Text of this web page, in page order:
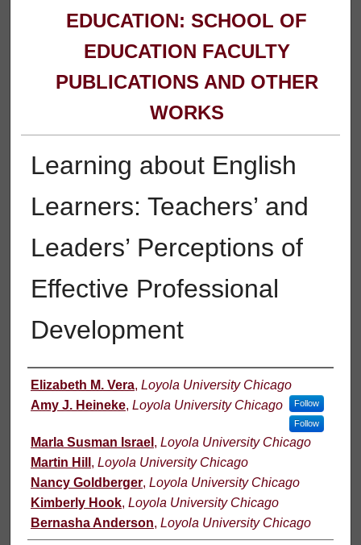
EDUCATION: SCHOOL OF
EDUCATION FACULTY
PUBLICATIONS AND OTHER
WORKS
Learning about English
Learners: Teachers’ and
Leaders’ Perceptions of
Effective Professional
Development
Authors
Elizabeth M. Vera, Loyola University Chicago
Follow
Amy J. Heineke, Loyola University Chicago
Follow
Marla Susman Israel , Loyola University Chicago
Martin Hill , Loyola University Chicago
Nancy Goldberger, Loyola University Chicago
Kimberly Hook, Loyola University Chicago
Bernasha Anderson, Loyola University Chicago